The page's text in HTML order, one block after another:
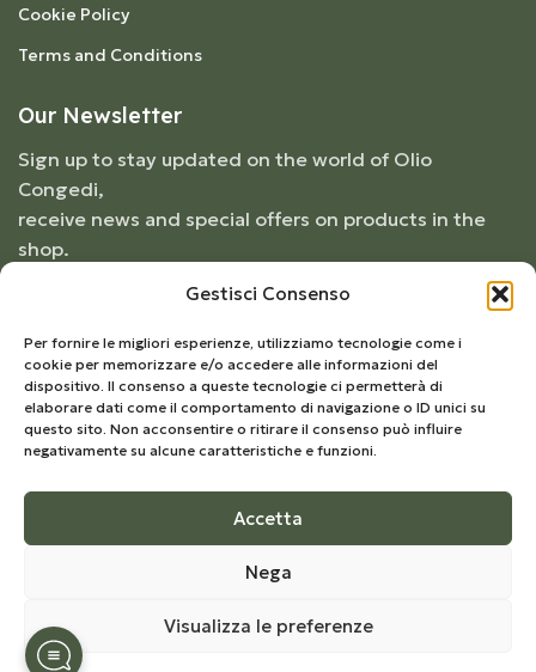
Gestisci Consenso
Per fornire le migliori esperienze, utilizziamo tecnologie come i
cookie per memorizzare e/o accedere alle informazioni del
dispositivo. Il consenso a queste tecnologie ci permetterà di
elaborare dati come il comportamento di navigazione o ID unici su
questo sito. Non acconsentire o ritirare il consenso può influire
negativamente su alcune caratteristiche e funzioni.
Accetta
Nega
Visualizza le preferenze
Cookie Policy
Terms and Conditions
Our Newsletter
Sign up to stay updated on the world of Olio
Congedi,
receive news and special offers on products in the
shop.
© 2026Frantoio Congedi- All Rights Reserved |
Develop byKreo Studio